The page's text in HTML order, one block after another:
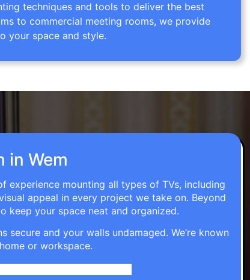
techniques and tools to deliver the best
to commercial meeting rooms, we provide
your space and style.
in Wem
experience mounting all types of TVs, including
appeal in every project we take on. Beyond
keep your space neat and organized.
and your walls undamaged. We’re known
or workspace.